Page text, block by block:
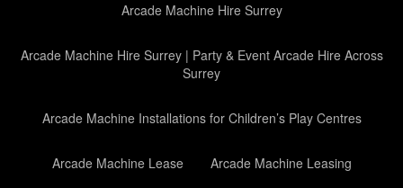
Arcade Machine Hire Surrey
Arcade Machine Hire Surrey | Party & Event Arcade Hire Across
Surrey
Arcade Machine Installations for Children’s Play Centres
Arcade Machine Lease Arcade Machine Leasing